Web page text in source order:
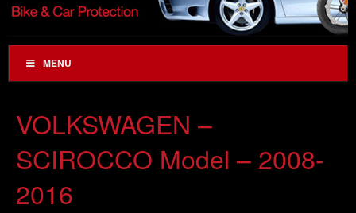
MENU
VOLKSWAGEN –
SCIROCCO Model – 2008-
2016